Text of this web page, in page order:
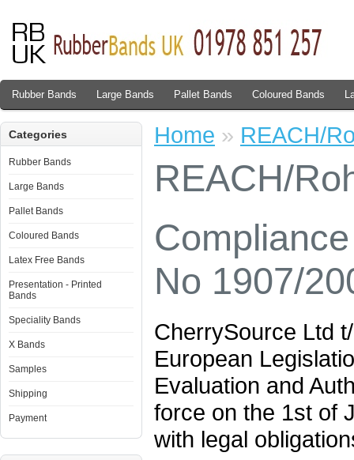
Rubber Bands Large Bands Pallet Bands Coloured Bands
Categories
Rubber Bands
Large Bands
Pallet Bands
Coloured Bands
Latex Free Bands
Presentation - Printed
Bands
Speciality Bands
X Bands
Samples
Shipping
Payment
Home » REACH/
REACH/
No 1907/
CherrySource Ltd
European
Evaluation and
force on the 1st of
with legal